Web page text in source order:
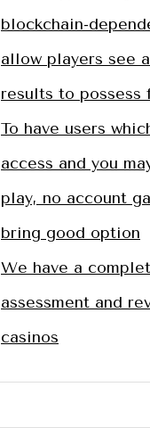
blockchain-
allow players see
results to possess
To have users
access and you
play, no account
bring good option
We have a
assessment and
casinos